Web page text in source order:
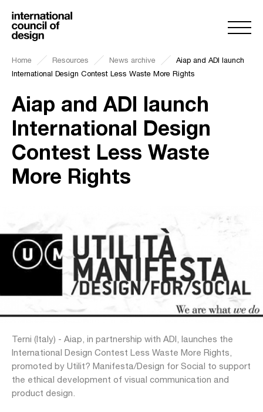
Home Resources News archive
Aiap and ADI launch
International Design Contest Less Waste More Rights
Aiap and ADI launch
International Design
Contest Less Waste
More Rights
Terni (Italy) - Aiap, in partnership with ADI, launches the
International Design Contest Less Waste More Rights,
promoted by Utilit? Manifesta/Design for Social to support
the ethical development of visual communication and
product design.